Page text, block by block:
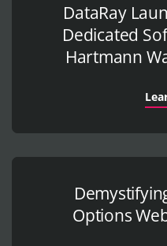
DataRay
Dedicated
Hartmann
Options